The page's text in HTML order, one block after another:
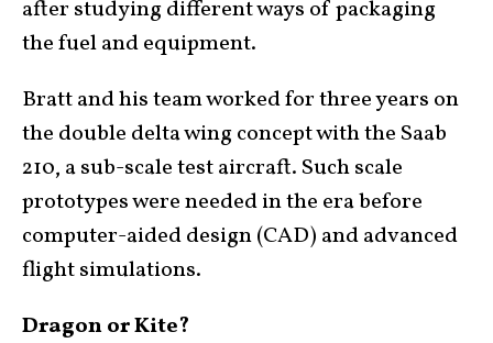
after studying different ways of packaging
the fuel and equipment.
Bratt and his team worked for three years on
the double delta wing concept with the Saab
210, a sub-scale test aircraft. Such scale
prototypes were needed in the era before
computer-aided design (CAD) and advanced
flight simulations.
Dragon or Kite?